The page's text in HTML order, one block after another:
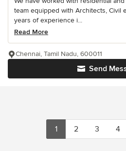
team equipped with Architects, Civil
years of experience i...
Read More
Send
Chennai, Tamil Nadu, 600011
1 2 3 4